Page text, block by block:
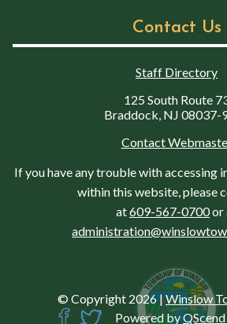
Contact Us
Staff Directory
125 South Route
Braddock, NJ 08037-
Contact
If you have any trouble with accessing
within this website, please
at609-567-0700or
© Copyright 2026 |Winslow
Powered by